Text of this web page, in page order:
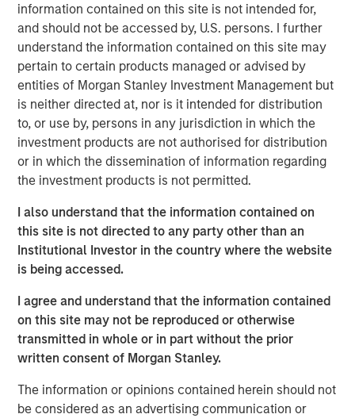
information contained on this site is not intended for,
and should not be accessed by, U.S. persons. I further
understand the information contained on this site may
pertain to certain products managed or advised by
entities of Morgan Stanley Investment Management but
is neither directed at, nor is it intended for distribution
to, or use by, persons in any jurisdiction in which the
investment products are not authorised for distribution
or in which the dissemination of information regarding
the investment products is not permitted.
I also understand that the information contained on
this site is not directed to any party other than an
Institutional Investor in the country where the website
is being accessed.
I agree and understand that the information contained
on this site may not be reproduced or otherwise
transmitted in whole or in part without the prior
written consent of Morgan Stanley.
The information or opinions contained herein should not
be considered as an advertising communication or
weakening U.S. dollar boosted currencies,
while sovereign credit tightened and EM rates
outperformed global rates.
Tariff uncertainty appears to be disinflationary
in the EM, giving EM central banks the leeway
to keep cutting rates. We see continued
weakening of the USD as a tailwind for the
sector.
In the third quarter, we still see significant
value in EM debt. We believe that especially in
this environment, value is best identified
through country-level macroeconomic and
political research, and stand-alone analysis of
risk factors like currency, credit and interest
rates.
EM debt markets had strong performance in the second